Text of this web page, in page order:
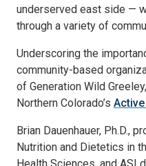
underserved east side —
through a variety of
Underscoring the
community-based
of Generation Wild
Northern Colorado’s
Brian Dauenhauer, Ph.D.,
Nutrition and Dietetics in